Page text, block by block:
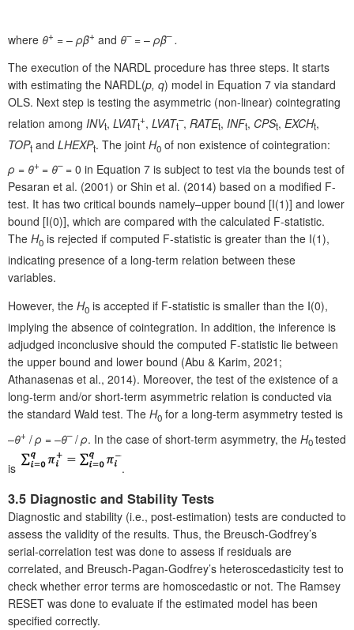
where θ+ = – ρβ+ and θ–= – ρβ–.
The execution of the NARDL procedure has three steps. It starts
with estimating the NARDL(p, q) model in Equation 7 via standard
OLS. Next step is testing the asymmetric (non-linear) cointegrating
relation among INVt, LVATt
+, LVATt
–, RATEt, INFt, CPSt, EXCHt,
TOPt and LHEXPt. The joint H0 of non existence of cointegration:
ρ = θ+ = θ–= 0 in Equation 7 is subject to test via the bounds test of
Pesaran et al. (2001) or Shin et al. (2014) based on a modified F-
test. It has two critical bounds namely–upper bound [I(1)] and lower
bound [I(0)], which are compared with the calculated F-statistic.
The H0 is rejected if computed F-statistic is greater than the I(1),
indicating presence of a long-term relation between these
variables.
However, the H0 is accepted if F-statistic is smaller than the I(0),
implying the absence of cointegration. In addition, the inference is
adjudged inconclusive should the computed F-statistic lie between
the upper bound and lower bound (Abu & Karim, 2021;
Athanasenas et al., 2014). Moreover, the test of the existence of a
long-term and/or short-term asymmetric relation is conducted via
the standard Wald test. The H0 for a long-term asymmetry tested is
–θ+ /ρ = –θ–/ρ. In the case of short-term asymmetry, the H0tested
is
.
3.5 Diagnostic and Stability Tests
Diagnostic and stability (i.e., post-estimation) tests are conducted to
assess the validity of the results. Thus, the Breusch-Godfrey’s
serial-correlation test was done to assess if residuals are
correlated, and Breusch-Pagan-Godfrey’s heteroscedasticity test to
check whether error terms are homoscedastic or not. The Ramsey
RESET was done to evaluate if the estimated model has been
specified correctly.